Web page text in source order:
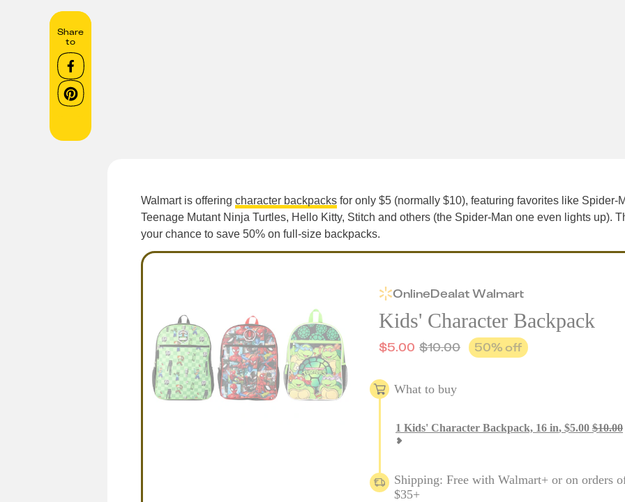
Share
to
Walmart is offering character backpacks for only $5 (normally $10), featuring favorites like Spider-
Teenage Mutant Ninja Turtles, Hello Kitty, Stitch and others (the Spider-Man one even lights up).
your chance to save 50% on full-size backpacks.
OnlineDealatWalmart
Kids' Character Backpack
$5.00 $10.00 50% off
What to buy
1 Kids' Character Backpack, 16 in, $5.00 $10.00
Shipping: Free with Walmart+ or on orders
$35+